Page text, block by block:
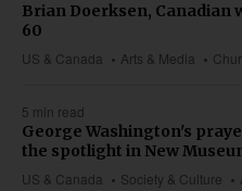
US & Canada Arts & Media
Brian Doerksen, Canadian
60
5 min read
US & Canada Society & Culture
George Washington's
the spotlight in New